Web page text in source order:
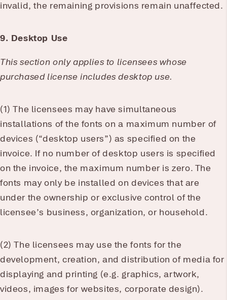
invalid, the remaining provisions remain unaffected.
9. Desktop Use
This section only applies to licensees whose
purchased license includes desktop use.
(1) The licensees may have simultaneous
installations of the fonts on a maximum number of
devices (“desktop users”) as specified on the
invoice. If no number of desktop users is specified
on the invoice, the maximum number is zero. The
fonts may only be installed on devices that are
under the ownership or exclusive control of the
licensee’s business, organization, or household.
(2) The licensees may use the fonts for the
development, creation, and distribution of media for
displaying and printing (e.g. graphics, artwork,
videos, images for websites, corporate design).